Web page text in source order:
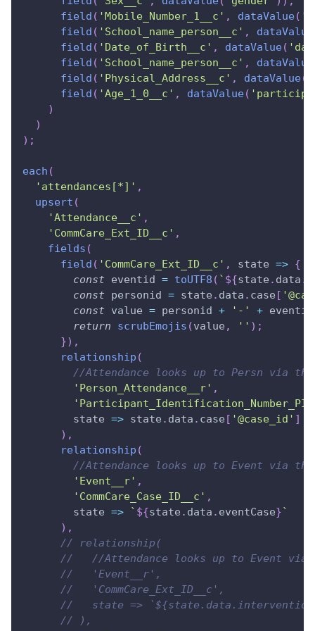
field ( 'Mobile_Number_1__c' , dataValue(
field ( 'School_name_person__c' , dataValue
field ( 'Date_of_Birth__c' , dataValue(
field ( 'School_name_person__c' , dataValue
field ( 'Physical_Address__c' , dataValue(
field ( 'Age_1_0__c' , dataValue(
)
)
) ;
each (
'attendances[*]' ,
upsert (
'Attendance__c' ,
'CommCare_Ext_ID__c' ,
fields (
field ( 'CommCare_Ext_ID__c' , state => {
const eventid = toUTF8 ( ` ${state . data .
const personid = state . data . case [
const value = personid + '-' + eventid
return
scrubEmojis (value , '' ) ;
}) ,
relationship (
//Attendance looks up to Persn via the
'Person_Attendance__r' ,
state => state . data . case [ '@case_id' ]
) ,
relationship (
//Attendance looks up to Event via the
'Event__r' ,
'CommCare_Case_ID__c' ,
state => ` ${state . data . eventCase}`
) ,
// relationship(
//   //Attendance looks up to Event via
//   'Event__r',
//   'CommCare_Ext_ID__c',
//   state =>
// ),